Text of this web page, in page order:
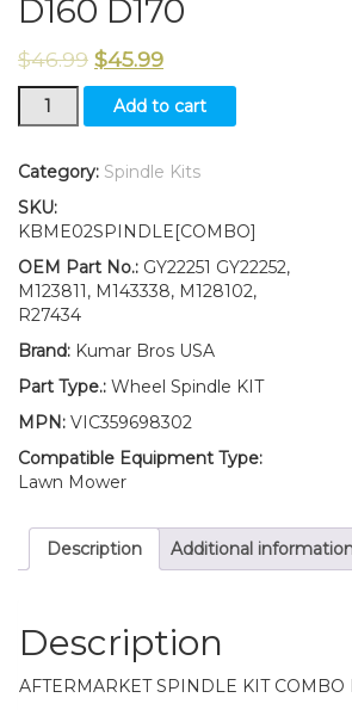
D160 D170
$46.99 $45.99
New
Kumar
USA
Spindle
Kit
Bushing
Fits
John
D140
D150
D160
D170
quantity
Add to cart
Category: Spindle Kits
SKU:
KBME02SPINDLE[COMBO]
OEM Part No.: GY22251 GY22252,
M123811, M143338, M128102,
R27434
Brand: Kumar Bros USA
Part Type.: Wheel Spindle KIT
MPN: VIC359698302
Compatible Equipment Type:
Lawn Mower
Description Additional
Description
AFTERMARKET SPINDLE KIT